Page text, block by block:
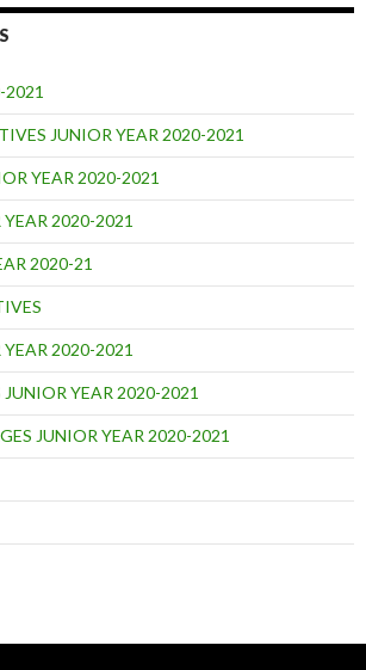
2021
JUNIOR YEAR 2020-2021
YEAR 2020-2021
2020-2021
2020-21
2020-2021
YEAR 2020-2021
JUNIOR YEAR 2020-2021